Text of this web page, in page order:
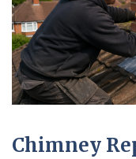
Chimney